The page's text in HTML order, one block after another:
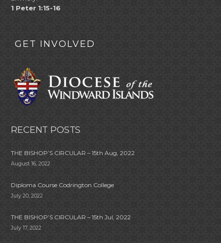
1 Peter 1:15-16
GET INVOLVED
RECENT POSTS
THE BISHOP’S CIRCULAR – 15th Aug, 2022
August 16, 2022
Diploma Course Codrington College
July 20, 2022
THE BISHOP’S CIRCULAR – 15th Jul, 2022
July 17, 2022